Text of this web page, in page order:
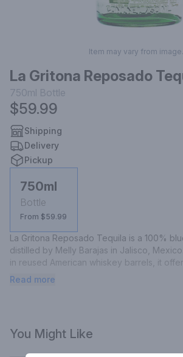
Item may vary from image.
La Gritona Reposado
750ml Bottle
$59.99
Shipping
Delivery
Pickup
750ml
Bottle
From $59.99
La Gritona Reposado Tequila is a 100%
distilled by Melly Barajas in Jalisco,
in reused American whiskey barrels, it
caramelized fruit, ginger, and pepper.
Read more
You Might Like